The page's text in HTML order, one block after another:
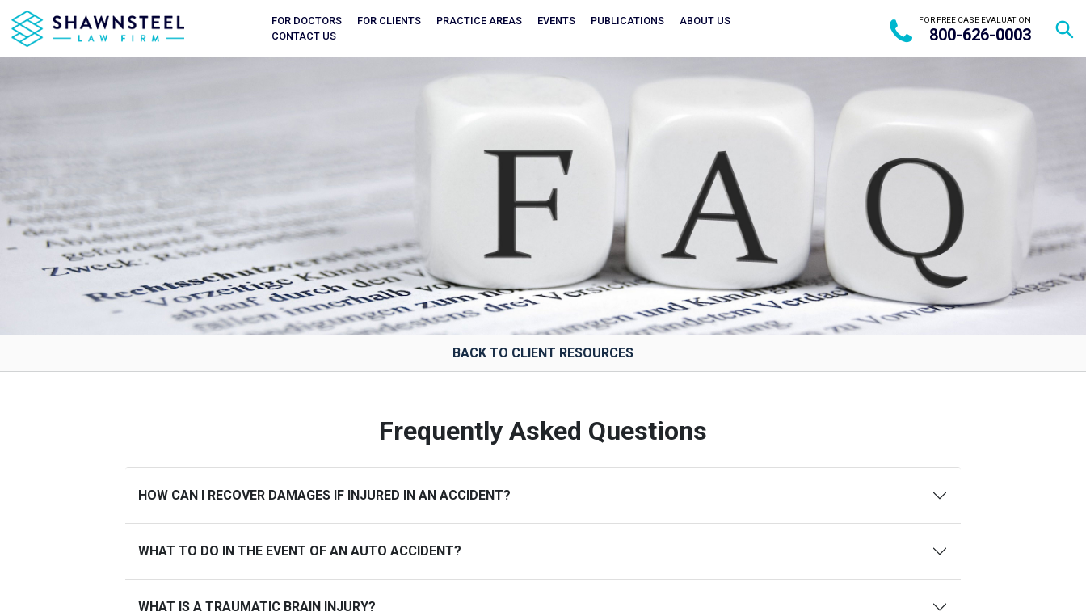
FOR DOCTORS FOR CLIENTS PRACTICE AREAS EVENTS PUBLICATIONS
ABOUT US
CONTACT US
FOR FREE CASE EVALUATION
800-626-0003
BACK TO CLIENT RESOURCES
Frequently Asked Questions
HOW CAN I RECOVER DAMAGES IF INJURED IN AN ACCIDENT?
WHAT TO DO IN THE EVENT OF AN AUTO ACCIDENT?
WHAT IS A TRAUMATIC BRAIN INJURY?